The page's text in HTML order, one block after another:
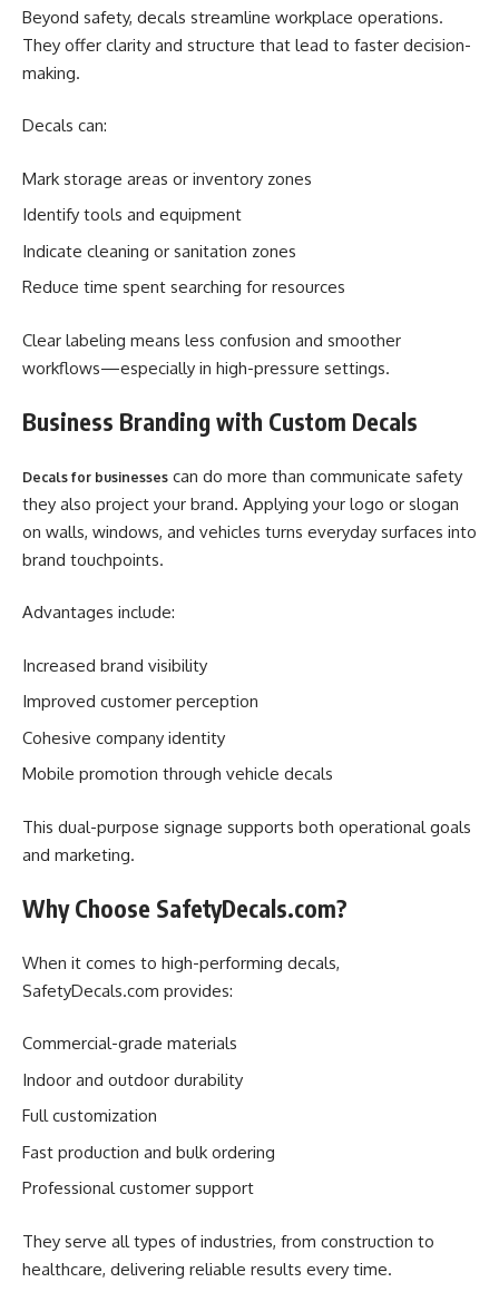
Beyond safety, decals streamline workplace operations.
They offer clarity and structure that lead to faster decision-
making.
Decals can:
Mark storage areas or inventory zones
Identify tools and equipment
Indicate cleaning or sanitation zones
Reduce time spent searching for resources
Clear labeling means less confusion and smoother
workflows—especially in high-pressure settings.
Business Branding with Custom Decals
Decals for businesses can do more than communicate safety
they also project your brand. Applying your logo or slogan
on walls, windows, and vehicles turns everyday surfaces into
brand touchpoints.
Advantages include:
Increased brand visibility
Improved customer perception
Cohesive company identity
Mobile promotion through vehicle decals
This dual-purpose signage supports both operational goals
and marketing.
Why Choose SafetyDecals.com?
When it comes to high-performing decals,
SafetyDecals.com provides:
Commercial-grade materials
Indoor and outdoor durability
Full customization
Fast production and bulk ordering
Professional customer support
They serve all types of industries, from construction to
healthcare, delivering reliable results every time.